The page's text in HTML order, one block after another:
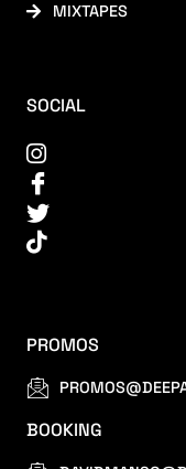
MIXTAPES
SOCIAL
PROMOS
BOOKING